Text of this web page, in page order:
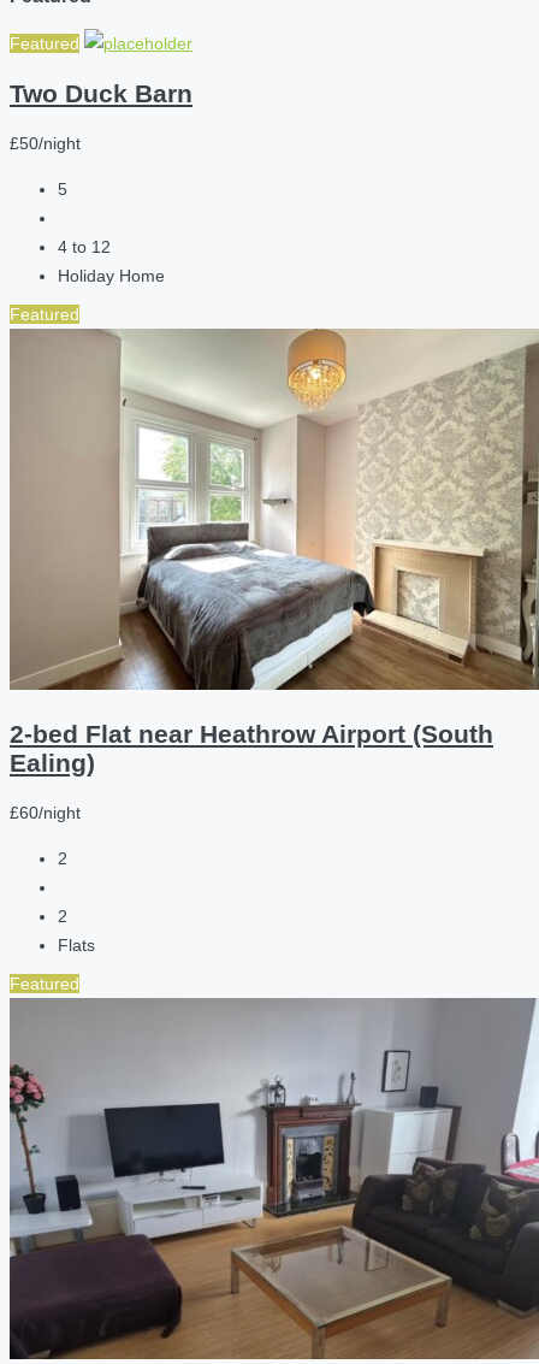
Featured
Two Duck Barn
£50/night
5
4 to 12
Holiday Home
Featured
2-bed Flat near Heathrow Airport (South
Ealing)
£60/night
2
2
Flats
Featured